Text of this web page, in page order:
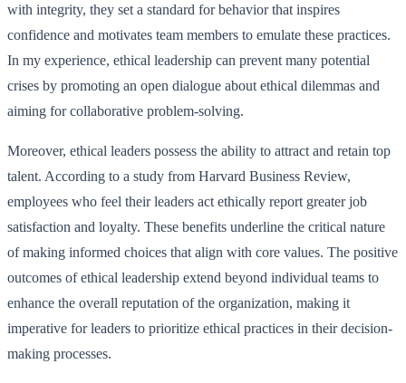
with integrity, they set a standard for behavior that inspires
confidence and motivates team members to emulate these practices.
In my experience, ethical leadership can prevent many potential
crises by promoting an open dialogue about ethical dilemmas and
aiming for collaborative problem-solving.
Moreover, ethical leaders possess the ability to attract and retain top
talent. According to a study from Harvard Business Review,
employees who feel their leaders act ethically report greater job
satisfaction and loyalty. These benefits underline the critical nature
of making informed choices that align with core values. The positive
outcomes of ethical leadership extend beyond individual teams to
enhance the overall reputation of the organization, making it
imperative for leaders to prioritize ethical practices in their decision-
making processes.